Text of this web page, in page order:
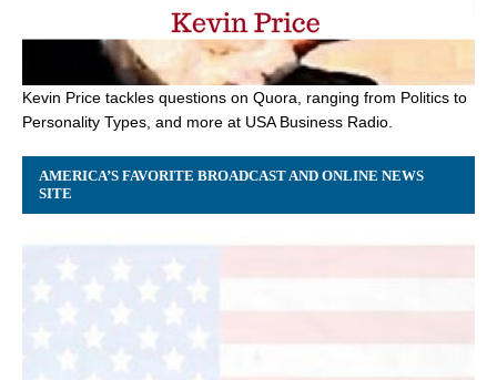
Kevin Price tackles questions on Quora, ranging from Politics to
Personality Types, and more at USA Business Radio.
AMERICA’S FAVORITE BROADCAST AND ONLINE NEWS
SITE